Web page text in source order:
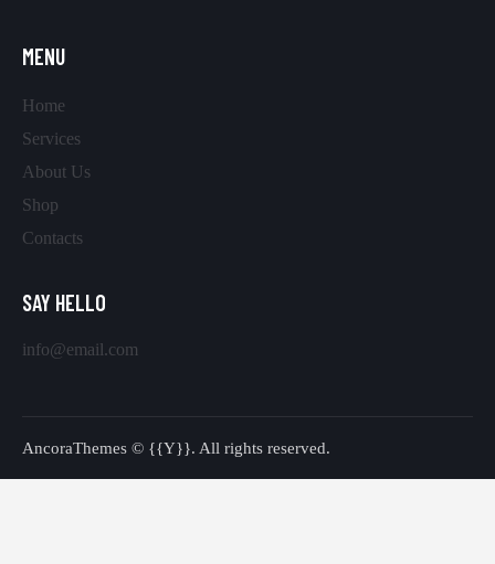
MENU
Home
Services
About Us
Shop
Contacts
SAY HELLO
info@email.com
AncoraThemes © {{Y}}. All rights reserved.